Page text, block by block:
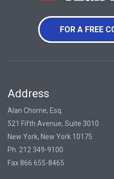
FOR A FREE
Address
Alan Chorne, Esq.
521 Fifth Avenue, Suite 3010
New York, New York 10175
Ph. 212 349-9100
Fax 866 655-8465